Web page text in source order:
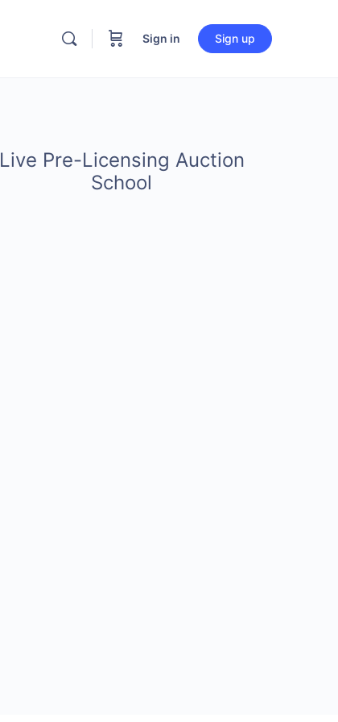
Sign in Sign up
Live Pre-Licensing Auction
School